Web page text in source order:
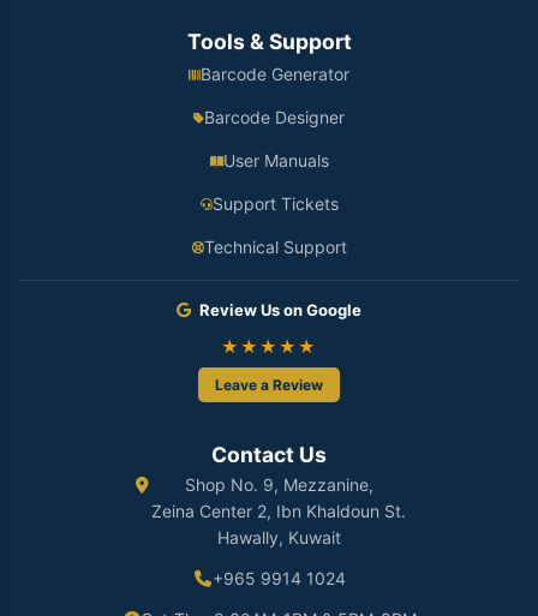
Tools & Support
Barcode Generator
Barcode Designer
User Manuals
Support Tickets
Technical Support
Review Us on Google
★★★★★
Leave a Review
Contact Us
Shop No. 9, Mezzanine,
Zeina Center 2, Ibn Khaldoun St.
Hawally, Kuwait
+965 9914 1024